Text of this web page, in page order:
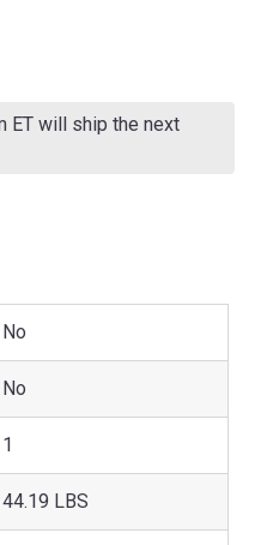
ET will ship the next
No
No
1
44.19 LBS